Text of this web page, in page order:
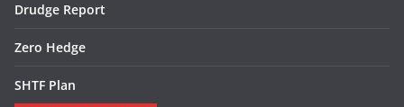
Drudge Report
Zero Hedge
SHTF Plan